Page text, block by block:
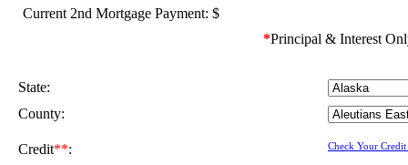
Current 2nd Mortgage Payment: $
*Principal & Interest
State:
County:
Credit**: Check Your Credit